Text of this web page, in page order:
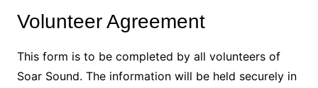
Volunteer Agreement
This form is to be completed by all volunteers of
Soar Sound. The information will be held securely in